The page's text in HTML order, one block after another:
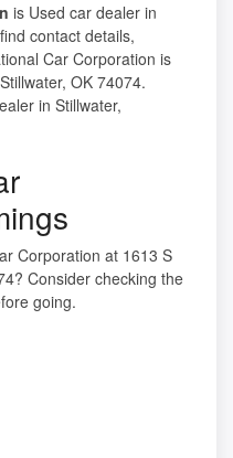
is Used car dealer in
contact details,
Car Corporation is
OK 74074.
in Stillwater,
Corporation at 1613 S
Consider checking the
going.